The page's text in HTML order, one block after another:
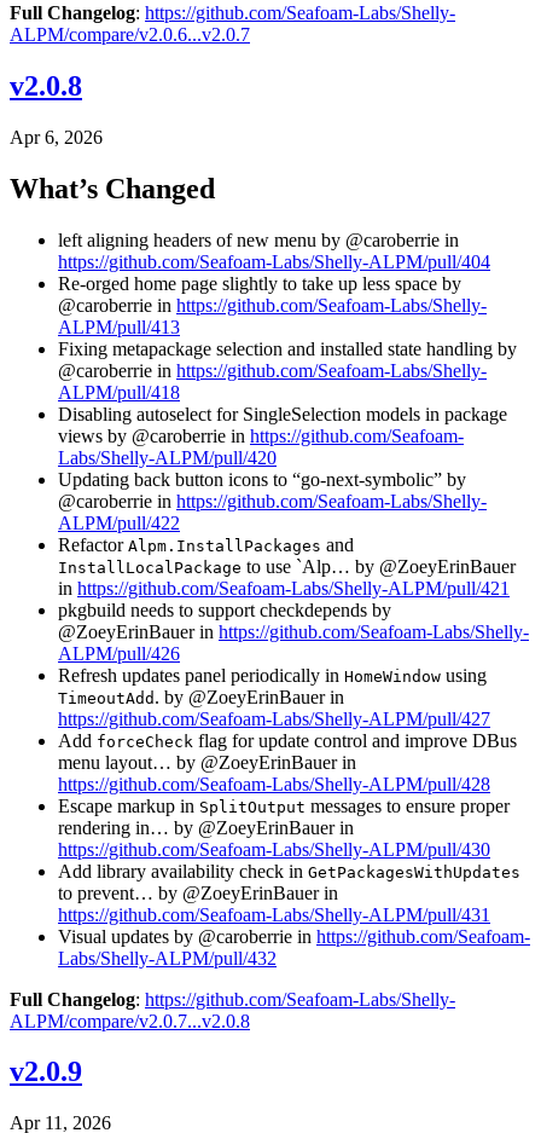
Full Changelog: https://github.com/Seafoam-Labs/Shelly-
ALPM/compare/v2.0.6...v2.0.7
v2.0.8
Apr 6, 2026
What’s Changed
left aligning headers of new menu by @caroberrie in
https://github.com/Seafoam-Labs/Shelly-ALPM/pull/404
Re-orged home page slightly to take up less space by
@caroberrie in https://github.com/Seafoam-Labs/Shelly-
ALPM/pull/413
Fixing metapackage selection and installed state handling by
@caroberrie in https://github.com/Seafoam-Labs/Shelly-
ALPM/pull/418
Disabling autoselect for SingleSelection models in package
views by @caroberrie in https://github.com/Seafoam-
Labs/Shelly-ALPM/pull/420
Updating back button icons to “go-next-symbolic” by
@caroberrie in https://github.com/Seafoam-Labs/Shelly-
ALPM/pull/422
Refactor Alpm.InstallPackages and
InstallLocalPackage to use `Alp… by @ZoeyErinBauer
in https://github.com/Seafoam-Labs/Shelly-ALPM/pull/421
pkgbuild needs to support checkdepends by
@ZoeyErinBauer in https://github.com/Seafoam-Labs/Shelly-
ALPM/pull/426
Refresh updates panel periodically in HomeWindow using
TimeoutAdd . by @ZoeyErinBauer in
https://github.com/Seafoam-Labs/Shelly-ALPM/pull/427
Add forceCheck flag for update control and improve DBus
menu layout… by @ZoeyErinBauer in
https://github.com/Seafoam-Labs/Shelly-ALPM/pull/428
Escape markup in SplitOutput messages to ensure proper
rendering in… by @ZoeyErinBauer in
https://github.com/Seafoam-Labs/Shelly-ALPM/pull/430
Add library availability check in GetPackagesWithUpdates
to prevent… by @ZoeyErinBauer in
https://github.com/Seafoam-Labs/Shelly-ALPM/pull/431
Visual updates by @caroberrie in https://github.com/Seafoam-
Labs/Shelly-ALPM/pull/432
Full Changelog: https://github.com/Seafoam-Labs/Shelly-
ALPM/compare/v2.0.7...v2.0.8
v2.0.9
Apr 11, 2026